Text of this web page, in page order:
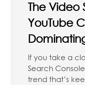
The Video
YouTube
If you take a
Search
trend that’s